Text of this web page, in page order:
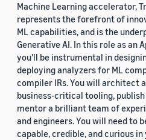
Machine Learning accelerator,
represents the forefront of
ML capabilities, and is the
Generative AI. In this role as an
you'll be instrumental in
deploying analyzers for ML
compiler IRs. You will architect
business-critical tooling,
mentor a brilliant team of
and engineers. You will need to
capable, credible, and curious